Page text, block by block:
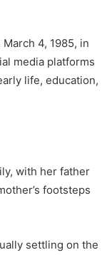
4, 1985, in
media platforms
life, education,
with her father
footsteps
settling on the